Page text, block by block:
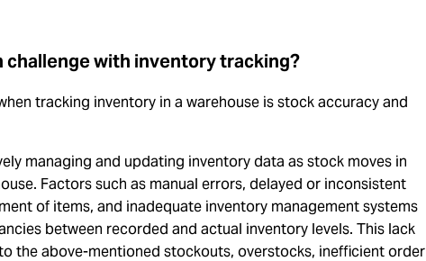
challenge with inventory tracking?
tracking inventory in a warehouse is stock accuracy and
managing and updating inventory data as stock moves in
Factors such as manual errors, delayed or inconsistent
of items, and inadequate inventory management systems
between recorded and actual inventory levels. This lack
the above-mentioned stockouts, overstocks, inefficient order